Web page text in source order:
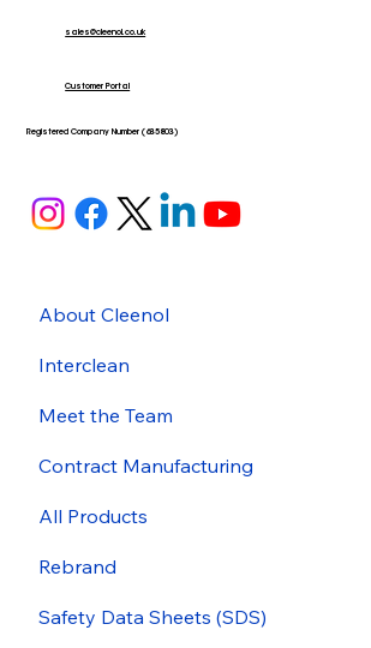
sales@cleenol.co.uk
Customer Portal
Registered Company Number (635803)
About Cleenol
Interclean
Meet the Team
Contract Manufacturing
All Products
Rebrand
Safety Data Sheets (SDS)